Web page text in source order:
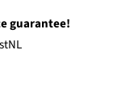
guarantee!